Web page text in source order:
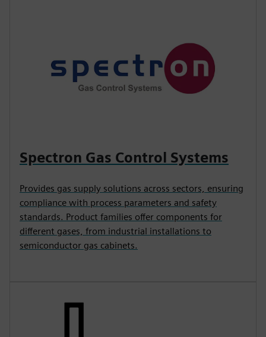
Spectron Gas Control Systems
Provides gas supply solutions across sectors, ensuring
compliance with process parameters and safety
standards. Product families offer components for
different gases, from industrial installations to
semiconductor gas cabinets.